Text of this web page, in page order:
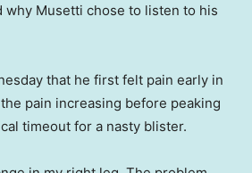
Musetti chose to listen to his
that he first felt pain early in
pain increasing before peaking
timeout for a nasty blister.